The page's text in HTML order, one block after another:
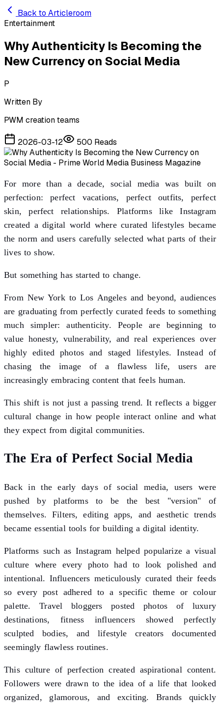
Skip to main content
Back to Articleroom
Entertainment
Why Authenticity Is Becoming the
New Currency on Social Media
P
Written By
PWM creation teams
2026-03-12 500 Reads
For more than a decade, social media was built on
perfection: perfect vacations, perfect outfits, perfect
skin, perfect relationships. Platforms like Instagram
created a digital world where curated lifestyles became
the norm and users carefully selected what parts of their
lives to show.
But something has started to change.
From New York to Los Angeles and beyond, audiences
are graduating from perfectly curated feeds to something
much simpler: authenticity. People are beginning to
value honesty, vulnerability, and real experiences over
highly edited photos and staged lifestyles. Instead of
chasing the image of a flawless life, users are
increasingly embracing content that feels human.
This shift is not just a passing trend. It reflects a bigger
cultural change in how people interact online and what
they expect from digital communities.
The Era of Perfect Social Media
Back in the early days of social media, users were
pushed by platforms to be the best "version" of
themselves. Filters, editing apps, and aesthetic trends
became essential tools for building a digital identity.
Platforms such as Instagram helped popularize a visual
culture where every photo had to look polished and
intentional. Influencers meticulously curated their feeds
so every post adhered to a specific theme or colour
palette. Travel bloggers posted photos of luxury
destinations, fitness influencers showed perfectly
sculpted bodies, and lifestyle creators documented
seemingly flawless routines.
This culture of perfection created aspirational content.
Followers were drawn to the idea of a life that looked
organized, glamorous, and exciting. Brands quickly